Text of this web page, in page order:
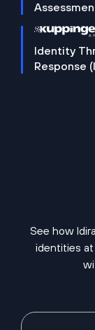
Identity
Response
See how
identities